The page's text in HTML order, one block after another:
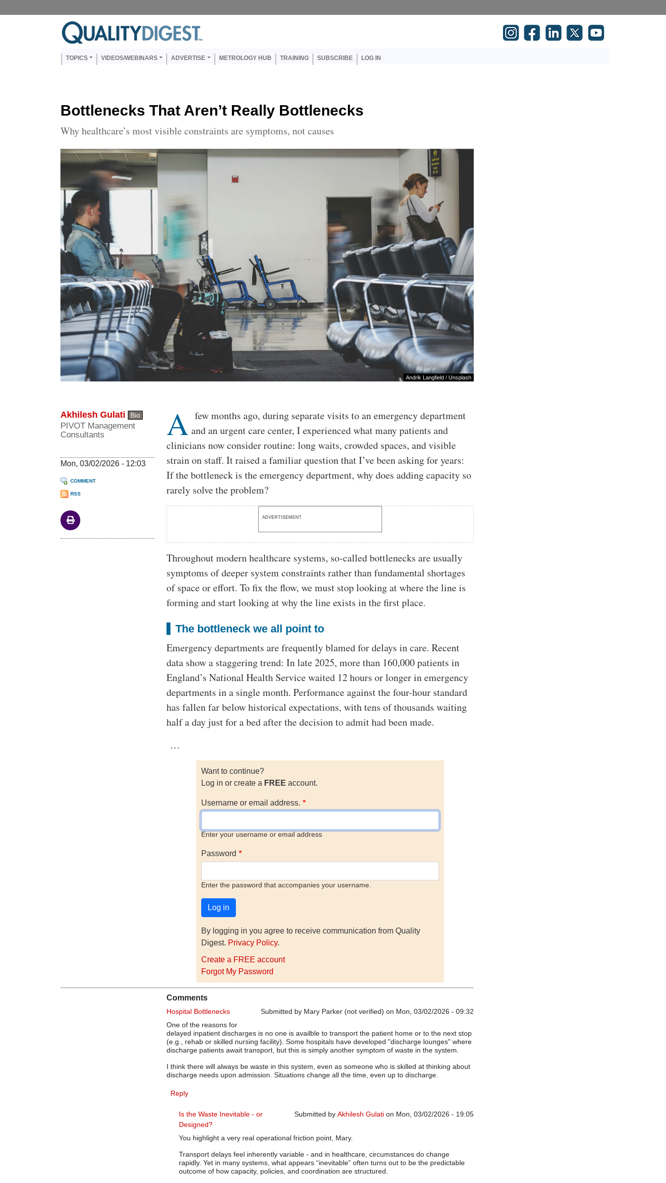
Main navigation
TOPICS VIDEOS/WEBINARS ADVERTISE METROLOGY HUB TRAINING SUBSCRIBE LOG IN
Bottlenecks That Aren’t Really Bottlenecks
Why healthcare’s most visible constraints are symptoms, not causes
Andrik Langfield / Unsplash
Akhilesh Gulati Bio
PIVOT Management
Consultants
Mon, 03/02/2026 - 12:03
COMMENT
RSS
Body
A few months ago, during separate visits to an emergency department
and an urgent care center, I experienced what many patients and
clinicians now consider routine: long waits, crowded spaces, and visible
strain on staff. It raised a familiar question that I’ve been asking for years:
If the bottleneck is the emergency department, why does adding capacity so
rarely solve the problem?
ADVERTISEMENT
Throughout modern healthcare systems, so-called bottlenecks are usually
symptoms of deeper system constraints rather than fundamental shortages
of space or effort. To fix the flow, we must stop looking at where the line is
forming and start looking at why the line exists in the first place.
The bottleneck we all point to
Emergency departments are frequently blamed for delays in care. Recent
data show a staggering trend: In late 2025, more than 160,000 patients in
England’s National Health Service waited 12 hours or longer in emergency
departments in a single month. Performance against the four-hour standard
has fallen far below historical expectations, with tens of thousands waiting
half a day just for a bed after the decision to admit had been made.
…
Want to continue?
Log in or create a FREE account.
Username or email address.
Enter your username or email address
Password
Enter the password that accompanies your username.
By logging in you agree to receive communication from Quality
Digest. Privacy Policy.
Create a FREE account
Forgot My Password
Comments
Submitted by Mary Parker (not verified) on Mon, 03/02/2026 - 09:32
Hospital Bottlenecks
One of the reasons for
delayed inpatient discharges is no one is availble to transport the patient home or to the next stop
(e.g., rehab or skilled nursing facility). Some hospitals have developed "discharge lounges" where
discharge patients await transport, but this is simply another symptom of waste in the system.
I think there will always be waste in this system, even as someone who is skilled at thinking about
discharge needs upon admission. Situations change all the time, even up to discharge.
Reply
Submitted by Akhilesh Gulation Mon, 03/02/2026 - 19:05
Is the Waste Inevitable - or
Designed?
You highlight a very real operational friction point, Mary.
Transport delays feel inherently variable - and in healthcare, circumstances do change
rapidly. Yet in many systems, what appears “inevitable” often turns out to be the predictable
outcome of how capacity, policies, and coordination are structured.